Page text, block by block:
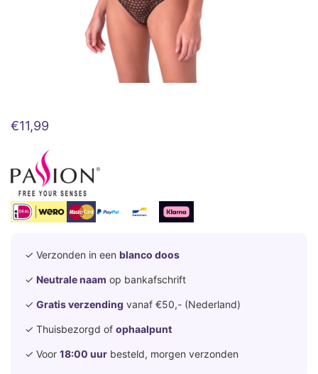
€11,99
✓ Verzonden in een blanco doos
✓ Neutrale naam op bankafschrift
✓ Gratis verzending vanaf €50,- (Nederland)
✓ Thuisbezorgd of ophaalpunt
✓ Voor 18:00 uur besteld, morgen verzonden